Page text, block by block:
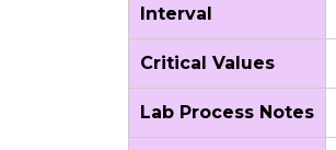
Interval
Critical Values
Lab Process Notes